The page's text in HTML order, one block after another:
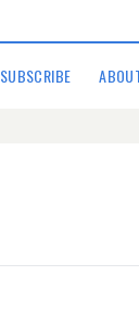
SUBSCRIBE